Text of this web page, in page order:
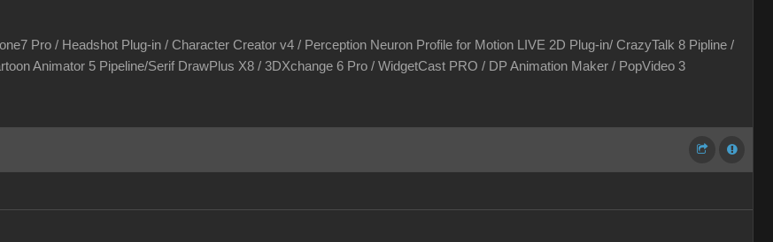
Pro / Headshot Plug-in / Character Creator v4 / Perception Neuron Profile for Motion LIVE 2D Plug-in/ CrazyTalk 8 Pipline /
Animator 5 Pipeline/Serif DrawPlus X8 / 3DXchange 6 Pro / WidgetCast PRO / DP Animation Maker / PopVideo 3